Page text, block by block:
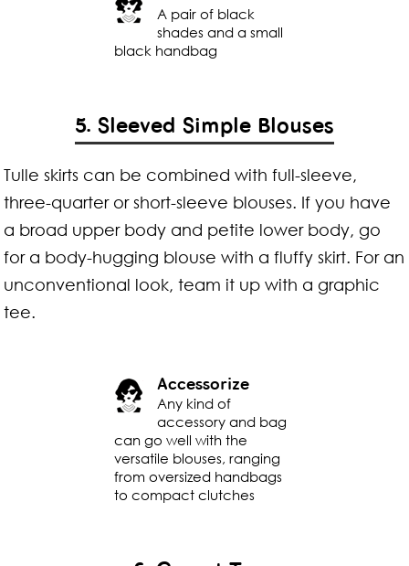
A pair of black
shades and a small
black handbag
5. Sleeved Simple Blouses
Tulle skirts can be combined with full-sleeve,
three-quarter or short-sleeve blouses. If you have
a broad upper body and petite lower body, go
for a body-hugging blouse with a fluffy skirt. For an
unconventional look, team it up with a graphic
tee.
Accessorize
Any kind of
accessory and bag
can go well with the
versatile blouses, ranging
from oversized handbags
to compact clutches